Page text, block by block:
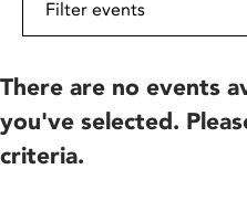
There are no events
you've selected.
criteria.